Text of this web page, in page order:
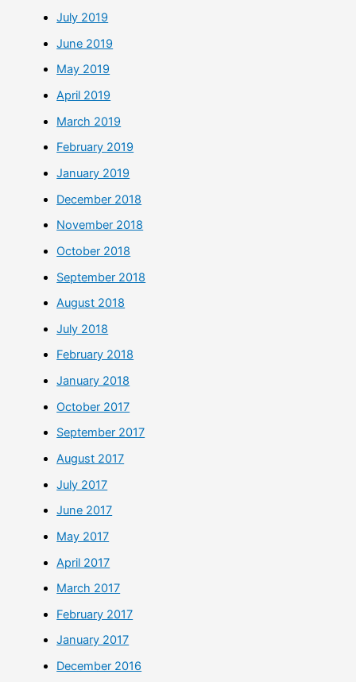
July 2019
June 2019
May 2019
April 2019
March 2019
February 2019
January 2019
December 2018
November 2018
October 2018
September 2018
August 2018
July 2018
February 2018
January 2018
October 2017
September 2017
August 2017
July 2017
June 2017
May 2017
April 2017
March 2017
February 2017
January 2017
December 2016